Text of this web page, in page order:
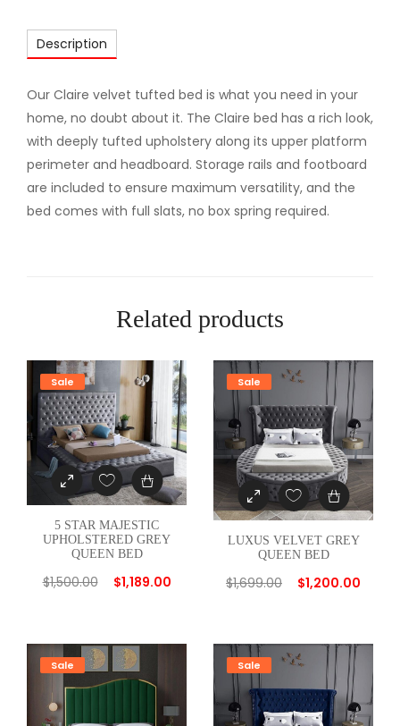
E
I
C
U
P
H
O
L
U
E
Description
Our Claire velvet tufted bed is what you need in your
home, no doubt about it. The Claire bed has a rich look,
with deeply tufted upholstery along its upper platform
perimeter and headboard. Storage rails and footboard
are included to ensure maximum versatility, and the
bed comes with full slats, no box spring required.
Related products
Sale
5 STAR MAJESTIC
UPHOLSTERED GREY
QUEEN BED
$1,500.00 $1,189.00
Sale
LUXUS VELVET GREY
QUEEN BED
$1,699.00 $1,200.00
Sale Sale